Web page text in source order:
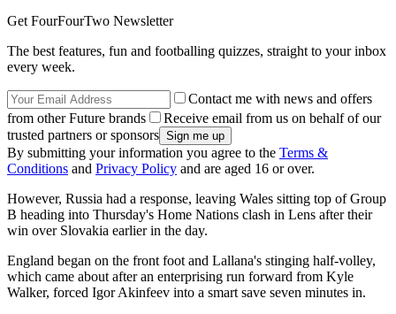
Get FourFourTwo Newsletter
The best features, fun and footballing quizzes, straight to your inbox
every week.
Contact me with news and offers
from other Future brands
Receive email from us on behalf of our
trusted partners or sponsors
By submitting your information you agree to the Terms &
Conditions and Privacy Policy and are aged 16 or over.
However, Russia had a response, leaving Wales sitting top of Group
B heading into Thursday's Home Nations clash in Lens after their
win over Slovakia earlier in the day.
England began on the front foot and Lallana's stinging half-volley,
which came about after an enterprising run forward from Kyle
Walker, forced Igor Akinfeev into a smart save seven minutes in.